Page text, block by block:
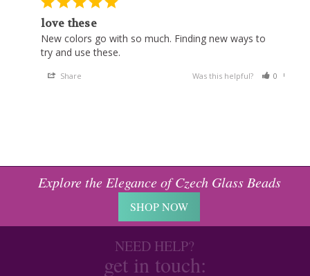
love these
New colors go with so much. Finding new ways to
try and use these.
Share Was this helpful? 0
Explore the Elegance of Czech Glass Beads
SHOP NOW
NEED HELP?
get in touch: